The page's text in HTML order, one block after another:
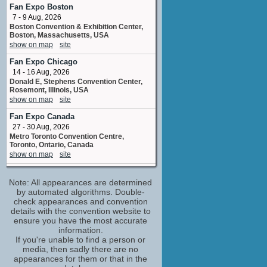
art_director
No upcoming appearances
Domenick Lombardozzi
Bullpen Pitcher
No upcoming appearances
Kathryn Hahn
Annie
No upcoming appearances
Moogega Cooper
College Student
No upcoming appearances
Owen Wilson
Matty
No upcoming appearances
Patrick Michael Strange
Tourist
No upcoming appearances
Paul Rudd
George
No upcoming appearances
Phil Adams
stunt coordinator
No upcoming appearances
Fan Expo Boston
7 - 9 Aug, 2026
Boston Convention & Exhibition Center,
Boston, Massachusetts, USA
show on map
site
Fan Expo Chicago
14 - 16 Aug, 2026
Donald E, Stephens Convention Center,
Rosemont, Illinois, USA
show on map
site
Fan Expo Canada
27 - 30 Aug, 2026
Metro Toronto Convention Centre,
Toronto, Ontario, Canada
show on map
site
29 Aug, 2026
Iron Peak Sports and Events Hillsborough
Township NJ
show on map
site
Montana Celebrity Comic Con
5 - 6 Sep, 2026
Gallatin County Fairgrounds Bozeman MT
show on map
site
Note: All appearances are determined
by automated algorithms. Double-
check appearances and convention
details with the convention website to
ensure you have the most accurate
information.
If you're unable to find a person or
media, then sadly there are no
appearances for them or that in the